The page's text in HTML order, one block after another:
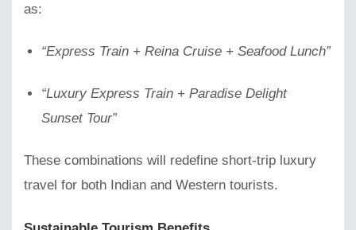
as:
“Express Train + Reina Cruise + Seafood Lunch”
“Luxury Express Train + Paradise Delight
Sunset Tour”
These combinations will redefine short-trip luxury
travel for both Indian and Western tourists.